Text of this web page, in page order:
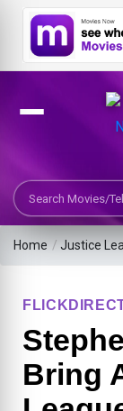
Search Movies
Home /Justice
Bring